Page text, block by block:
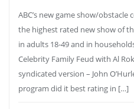
ABC’s new game show/
the highest rated new show of
in adults 18-49 and in
Celebrity Family Feud with Al
syndicated version – John
program did it best rating in […]